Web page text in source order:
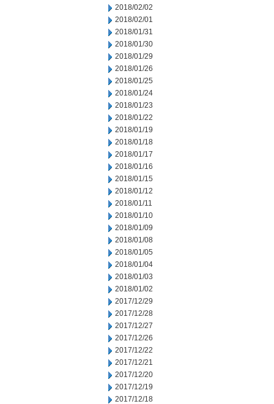
2018/02/02
2018/02/01
2018/01/31
2018/01/30
2018/01/29
2018/01/26
2018/01/25
2018/01/24
2018/01/23
2018/01/22
2018/01/19
2018/01/18
2018/01/17
2018/01/16
2018/01/15
2018/01/12
2018/01/11
2018/01/10
2018/01/09
2018/01/08
2018/01/05
2018/01/04
2018/01/03
2018/01/02
2017/12/29
2017/12/28
2017/12/27
2017/12/26
2017/12/22
2017/12/21
2017/12/20
2017/12/19
2017/12/18